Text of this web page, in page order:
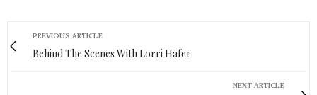
PREVIOUS ARTICLE
Behind The Scenes With Lorri Hafer
NEXT ARTICLE